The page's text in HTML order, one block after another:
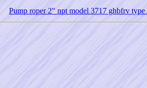
Pump roper 2" npt model 3717 ghbfrv